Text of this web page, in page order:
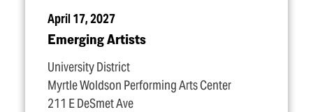
April 17, 2027
Emerging Artists
University District
Myrtle Woldson Performing Arts Center
211 E DeSmet Ave